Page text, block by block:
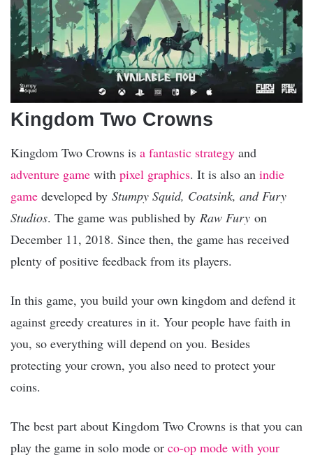
Kingdom Two Crowns
Kingdom Two Crowns is a fantastic strategy and
adventure game with pixel graphics. It is also an indie
game developed by Stumpy Squid, Coatsink, and Fury
Studios. The game was published by Raw Fury on
December 11, 2018. Since then, the game has received
plenty of positive feedback from its players.
In this game, you build your own kingdom and defend it
against greedy creatures in it. Your people have faith in
you, so everything will depend on you. Besides
protecting your crown, you also need to protect your
coins.
The best part about Kingdom Two Crowns is that you can
play the game in solo mode or co-op mode with your